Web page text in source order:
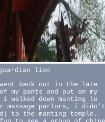
lion
back out in the late
pants and put on my
down manting lu
massage parlors, i didn't
to the manting temple.